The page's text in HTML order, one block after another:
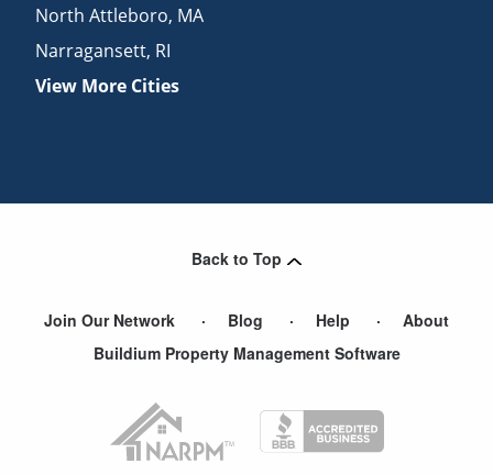
North Attleboro, MA
Narragansett, RI
View More Cities
Back to Top
Join Our Network Blog Help
About
Buildium Property Management Software